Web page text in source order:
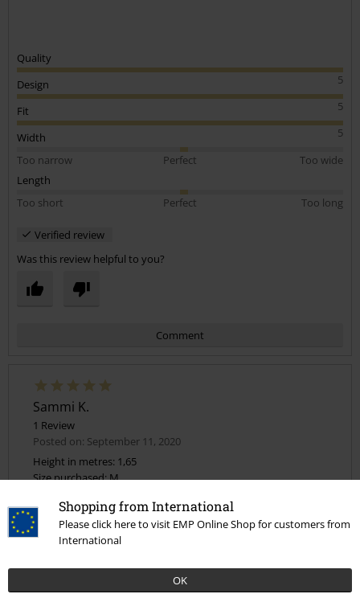
Shopping from International
Please click here to visit EMP Online Shop for customers from
International
OK
Quality
5
Design
5
Fit
5
Width
Too narrow
Perfect
Too wide
Length
Too short
Perfect Too long
Verified review
Was this review helpful to you?
Comment
Send comment
Sammi K.
1 Review
Posted on: September 11, 2020
Height in metres: 1,65
Size purchased: M
Happy purchase
Awesome jacket and great quality. Order true to size